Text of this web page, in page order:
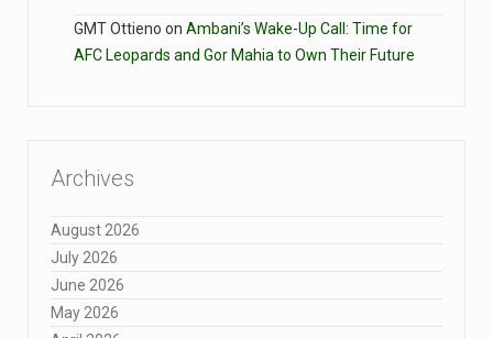
GMT Ottieno on Ambani’s Wake-Up Call: Time for
AFC Leopards and Gor Mahia to Own Their Future
Archives
August 2026
July 2026
June 2026
May 2026